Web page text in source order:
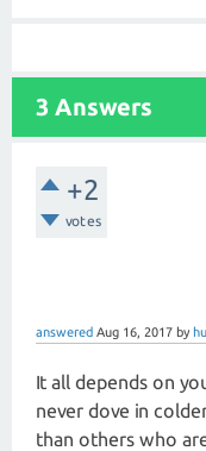
3 Answers
+2
votes
answered Aug 16, 2017 by
It all depends on
never dove in
than others who